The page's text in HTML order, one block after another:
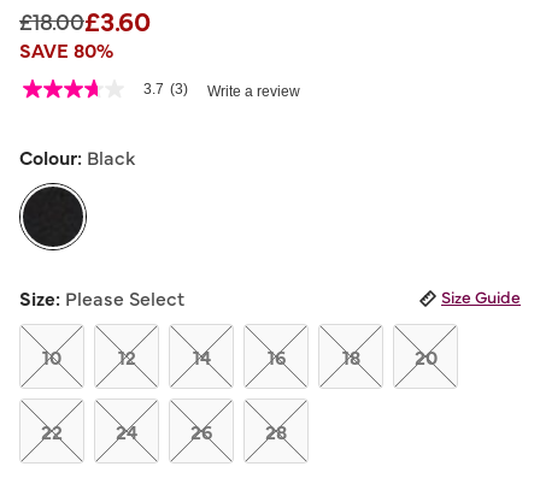
Price reduced from
£18.00to
£3.60
SAVE 80%
3.8 out of 5 Customer Rating
3.7
5
average
rating
value.
Read
Reviews.
Same
page
link.
3.7 (3) Write a review
Colour: Black
Size: Please Select Size Guide
10 12 14 16 18 20
22 24 26 28